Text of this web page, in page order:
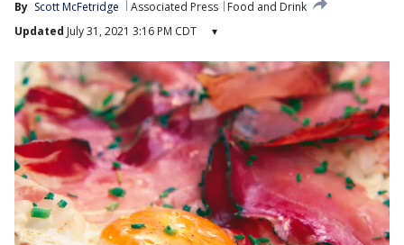
By Scott McFetridge Associated Press
Food and Drink
Updated July 31, 2021 3:16 PM CDT ▾